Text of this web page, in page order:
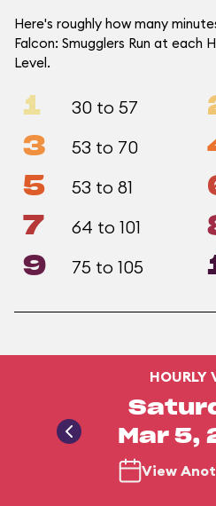
Here's roughly how many
Falcon: Smugglers Run at each
Level.
1 30 to 57
3 53 to 70
5 53 to 81
7 64 to 101
9 75 to 105
HOURLY
Mar 5,
View